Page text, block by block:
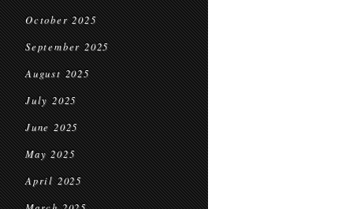
October 2025
September 2025
August 2025
July 2025
June 2025
May 2025
April 2025